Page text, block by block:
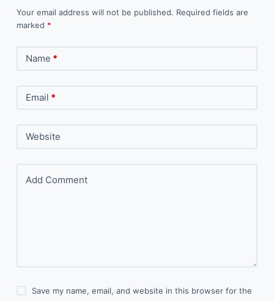
Your email address will not be published. Required fields are
marked *
Name *
Email *
Website
Add Comment
Save my name, email, and website in this browser for the